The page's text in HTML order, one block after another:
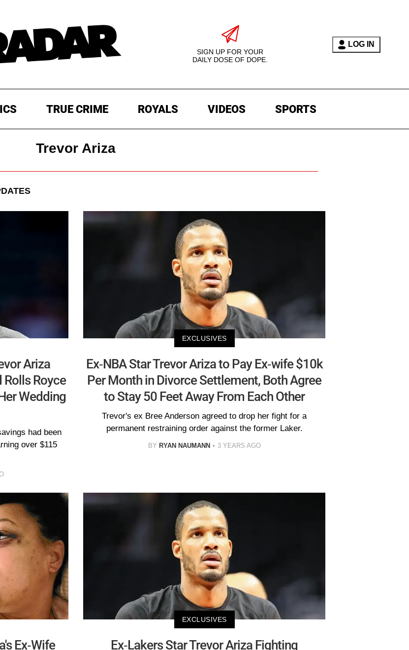
SIGN UP FOR YOUR
DAILY DOSE OF DOPE.
LOG IN
TRUE CRIME ROYALS VIDEOS SPORTS
Trevor Ariza
Ariza
Royce
Wedding
had been
over $115
EXCLUSIVES
Ex-NBA Star Trevor Ariza to Pay Ex-wife $10k
Per Month in Divorce Settlement, Both Agree
to Stay 50 Feet Away From Each Other
Trevor's ex Bree Anderson agreed to drop her fight for a
permanent restraining order against the former Laker.
BY RYAN NAUMANN 3 YEARS AGO
Ex-Wife
EXCLUSIVES
Ex-Lakers Star Trevor Ariza Fighting